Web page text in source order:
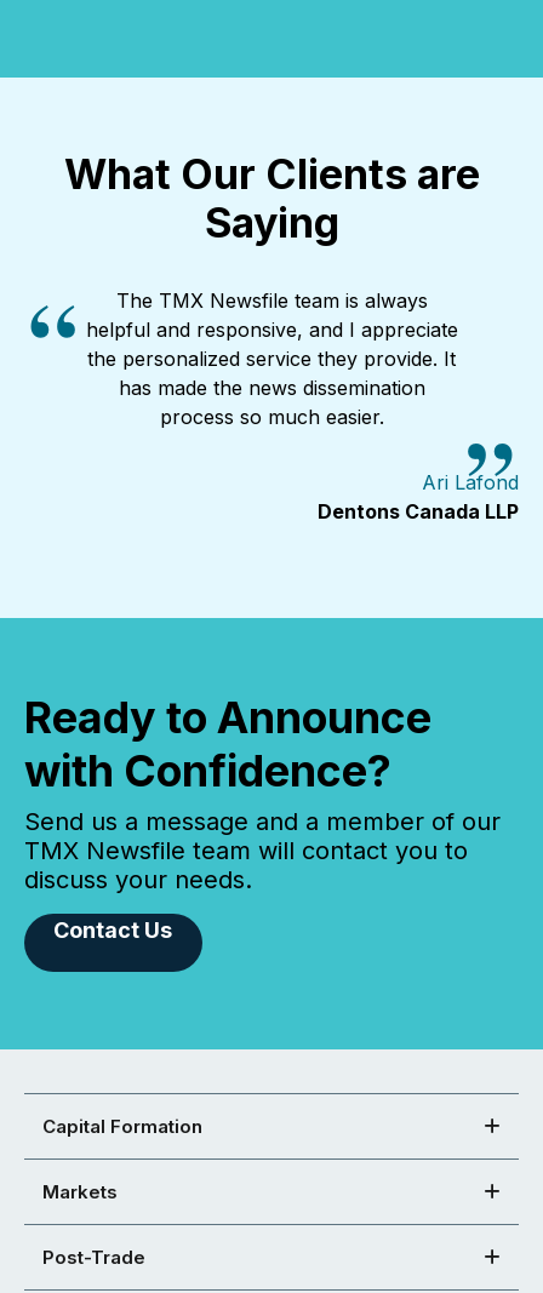
What Our Clients are
Saying
The TMX Newsfile team is always
helpful and responsive, and I appreciate
the personalized service they provide. It
has made the news dissemination
process so much easier.
Ari Lafond
Dentons Canada LLP
Ready to Announce
with Confidence?
Send us a message and a member of our
TMX Newsfile team will contact you to
discuss your needs.
Contact Us
Capital Formation
Markets
Post-Trade